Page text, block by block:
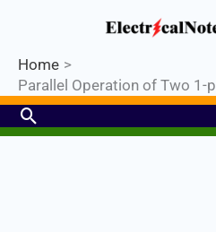
content
Home
Parallel Operation of Two 1-
Search
Industrial PLC- Basic⚡
Limited